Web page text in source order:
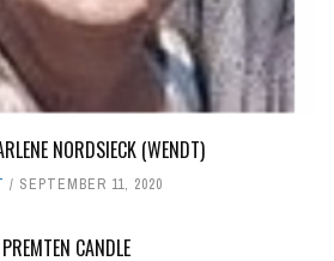
NORDSIECK (WENDT)
SEPTEMBER 11, 2020
PREMTEN CANDLE